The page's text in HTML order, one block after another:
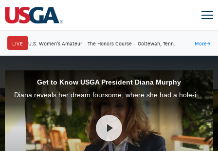
LIVE U.S. Women's Amateur · The Honors Course · Ooltewah, Tenn. More→
Get to Know USGA President Diana Murphy
Diana reveals her dream foursome, where she had a hole-in-one and some of her interests outside golf.